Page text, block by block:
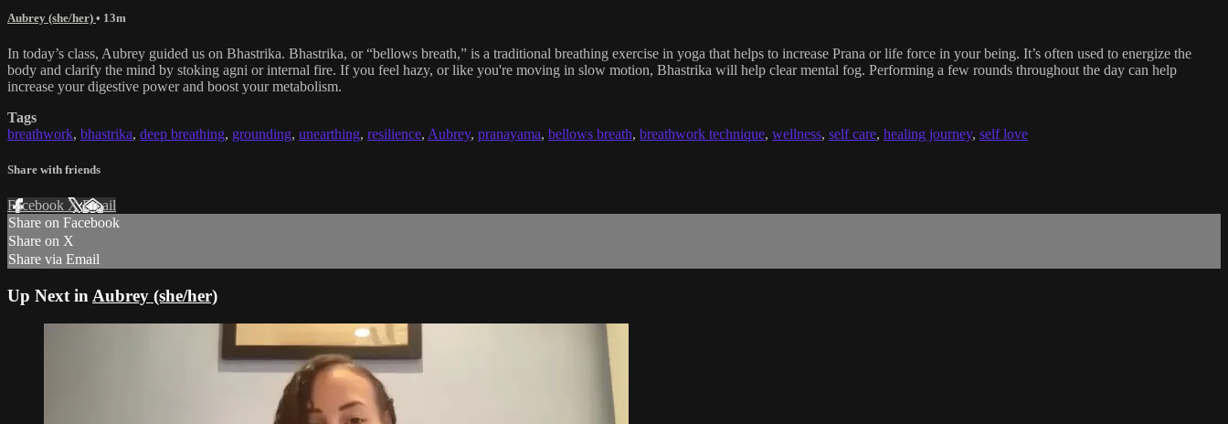
Aubrey (she/her) • 13m
In today’s class, Aubrey guided us on Bhastrika. Bhastrika, or “bellows breath,” is a traditional breathing exercise in yoga that helps to increase Prana or life force in your being. It’s often used to energize the
body and clarify the mind by stoking agni or internal fire. If you feel hazy, or like you're moving in slow motion, Bhastrika will help clear mental fog. Performing a few rounds throughout the day can help
increase your digestive power and boost your metabolism.
Tags
breathwork, bhastrika, deep breathing, grounding, unearthing, resilience, Aubrey, pranayama, bellows breath, breathwork technique, wellness, self care, healing journey, self love
Share with friends
Facebook XEmail
Share on Facebook
Share on X
Share via Email
Up Next in Aubrey (she/her)